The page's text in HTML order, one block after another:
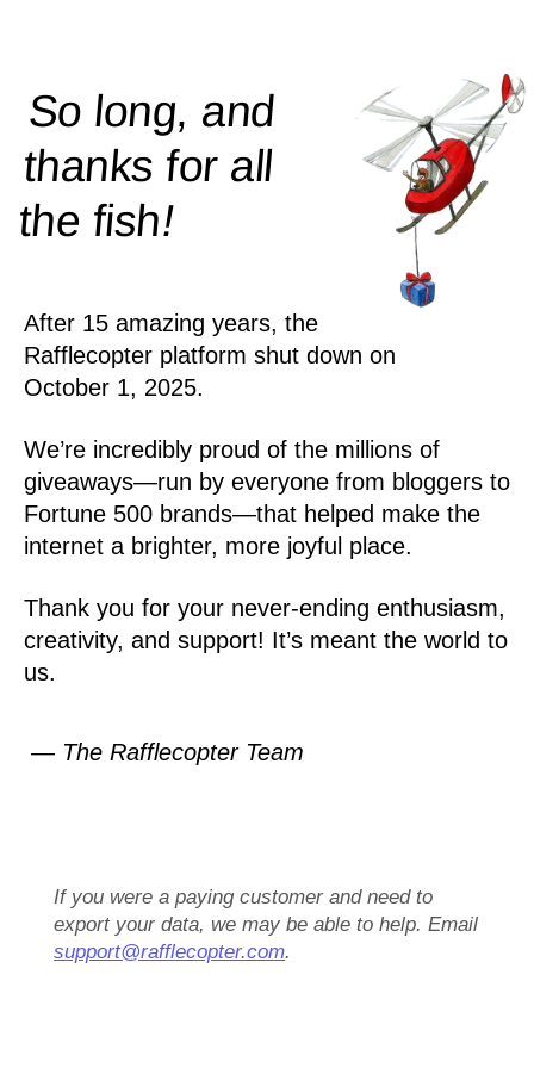
So long, and
thanks for all
thefish!
After 15 amazing years, the
Rafflecopter platform shut down on
October 1, 2025.
We’re incredibly proud of the millions of
giveaways—run by everyone from bloggers to
Fortune 500 brands—that helped make the
internet a brighter, more joyful place.
Thank you for your never-ending enthusiasm,
creativity, and support! It’s meant the world to
us.
— The Rafflecopter Team
If you were a paying customer and need to
export your data, we may be able to help. Email
support@rafflecopter.com.